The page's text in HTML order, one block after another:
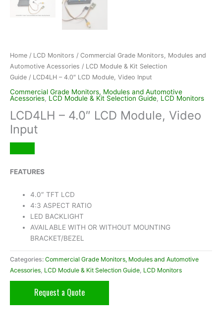
Home / LCD Monitors / Commercial Grade Monitors, Modules and
Automotive Acessories / LCD Module & Kit Selection
Guide / LCD4LH – 4.0″ LCD Module, Video Input
Commercial Grade Monitors, Modules and Automotive
Acessories, LCD Module & Kit Selection Guide, LCD Monitors
LCD4LH – 4.0″ LCD Module, Video
Input
FEATURES
4.0″ TFT LCD
4:3 ASPECT RATIO
LED BACKLIGHT
AVAILABLE WITH OR WITHOUT MOUNTING
BRACKET/BEZEL
Categories: Commercial Grade Monitors, Modules and Automotive
Acessories LCD Module & Kit Selection Guide LCD Monitors
Request a Quote